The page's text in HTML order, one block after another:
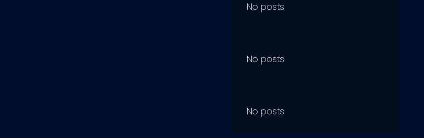
No posts
No posts
No posts